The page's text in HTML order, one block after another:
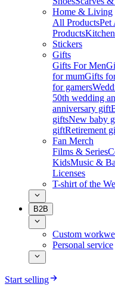
Home & Living
All ProductsPet
ProductsKitchen
Stickers
Gifts
Gifts For Men
for mumGifts
for gamers
50th wedding
anniversary gift
giftsNew baby
giftRetirement
Fan Merch
Films & Series
KidsMusic &
Licenses
T-shirt of the
B2B
Custom
Personal service
Start selling